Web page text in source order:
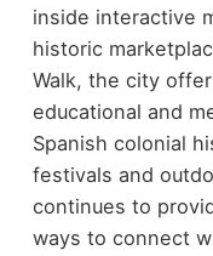
inside interactive
historic
Walk, the city
educational and
Spanish colonial
festivals and
continues to
ways to connect